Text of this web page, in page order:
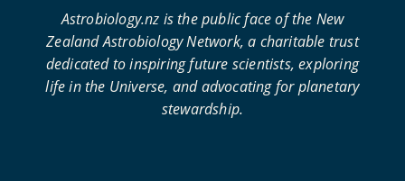
Astrobiology.nz is the public face of the New
Zealand Astrobiology Network, a charitable trust
dedicated to inspiring future scientists, exploring
life in the Universe, and advocating for planetary
stewardship.